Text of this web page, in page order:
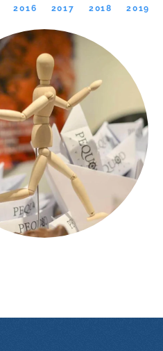
2016 2017 2018 2019